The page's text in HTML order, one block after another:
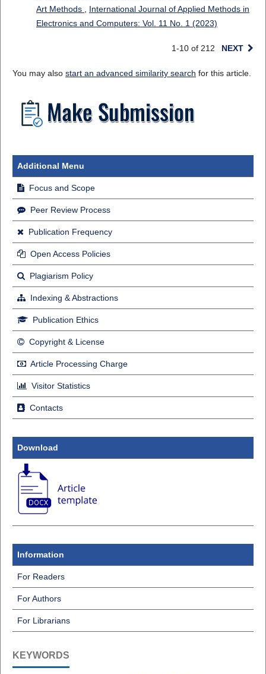
Art Methods
International Journal of Applied Methods in
Electronics and Computers: Vol. 11 No. 1 (2023)
1-10 of 212 NEXT
You may also start an advanced similarity search for this article.
Additional Menu
Focus and Scope
Peer Review Process
Publication Frequency
Open Access Policies
Plagiarism Policy
Indexing & Abstractions
Publication Ethics
Copyright & License
Article Processing Charge
Visitor Statistics
Contacts
Download
Information
For Readers
For Authors
For Librarians
KEYWORDS